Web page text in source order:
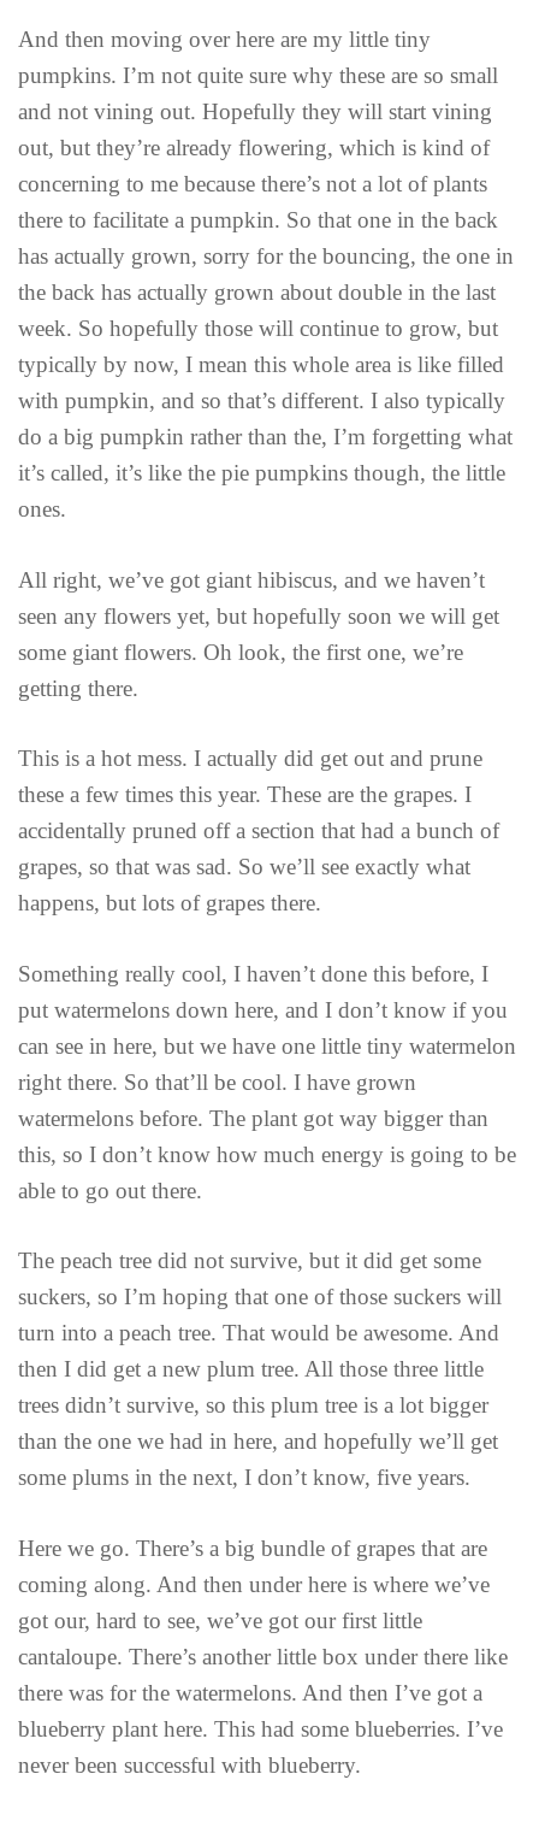
And then moving over here are my little tiny
pumpkins. I’m not quite sure why these are so small
and not vining out. Hopefully they will start vining
out, but they’re already flowering, which is kind of
concerning to me because there’s not a lot of plants
there to facilitate a pumpkin. So that one in the back
has actually grown, sorry for the bouncing, the one in
the back has actually grown about double in the last
week. So hopefully those will continue to grow, but
typically by now, I mean this whole area is like filled
with pumpkin, and so that’s different. I also typically
do a big pumpkin rather than the, I’m forgetting what
it’s called, it’s like the pie pumpkins though, the little
ones.
All right, we’ve got giant hibiscus, and we haven’t
seen any flowers yet, but hopefully soon we will get
some giant flowers. Oh look, the first one, we’re
getting there.
This is a hot mess. I actually did get out and prune
these a few times this year. These are the grapes. I
accidentally pruned off a section that had a bunch of
grapes, so that was sad. So we’ll see exactly what
happens, but lots of grapes there.
Something really cool, I haven’t done this before, I
put watermelons down here, and I don’t know if you
can see in here, but we have one little tiny watermelon
right there. So that’ll be cool. I have grown
watermelons before. The plant got way bigger than
this, so I don’t know how much energy is going to be
able to go out there.
The peach tree did not survive, but it did get some
suckers, so I’m hoping that one of those suckers will
turn into a peach tree. That would be awesome. And
then I did get a new plum tree. All those three little
trees didn’t survive, so this plum tree is a lot bigger
than the one we had in here, and hopefully we’ll get
some plums in the next, I don’t know, five years.
Here we go. There’s a big bundle of grapes that are
coming along. And then under here is where we’ve
got our, hard to see, we’ve got our first little
cantaloupe. There’s another little box under there like
there was for the watermelons. And then I’ve got a
blueberry plant here. This had some blueberries. I’ve
never been successful with blueberry.